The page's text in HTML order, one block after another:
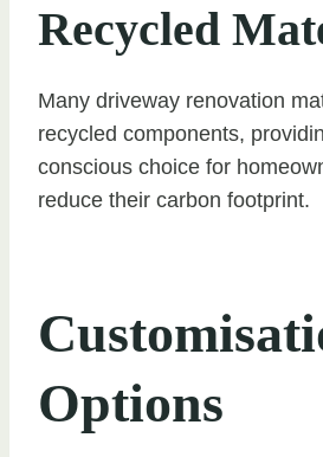
Recycled
Many driveway renovation
recycled components,
conscious choice for
reduce their carbon footprint.
Options